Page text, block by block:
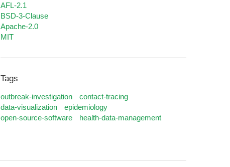
AFL-2.1
BSD-3-Clause
Apache-2.0
MIT
Tags
outbreak-investigation
contact-tracing
data-visualization
epidemiology
open-source-software
health-data-management